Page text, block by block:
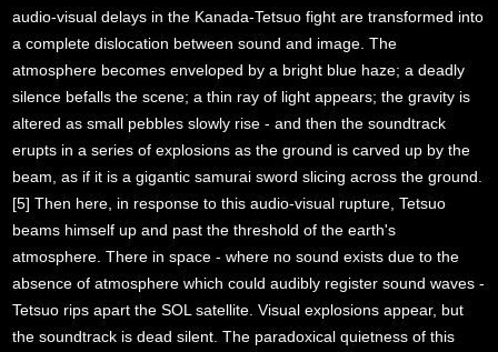
audio-visual delays in the Kanada-Tetsuo fight are transformed into
a complete dislocation between sound and image. The
atmosphere becomes enveloped by a bright blue haze; a deadly
silence befalls the scene; a thin ray of light appears; the gravity is
altered as small pebbles slowly rise - and then the soundtrack
erupts in a series of explosions as the ground is carved up by the
beam, as if it is a gigantic samurai sword slicing across the ground.
[5] Then here, in response to this audio-visual rupture, Tetsuo
beams himself up and past the threshold of the earth's
atmosphere. There in space - where no sound exists due to the
absence of atmosphere which could audibly register sound waves -
Tetsuo rips apart the SOL satellite. Visual explosions appear, but
the soundtrack is dead silent. The paradoxical quietness of this